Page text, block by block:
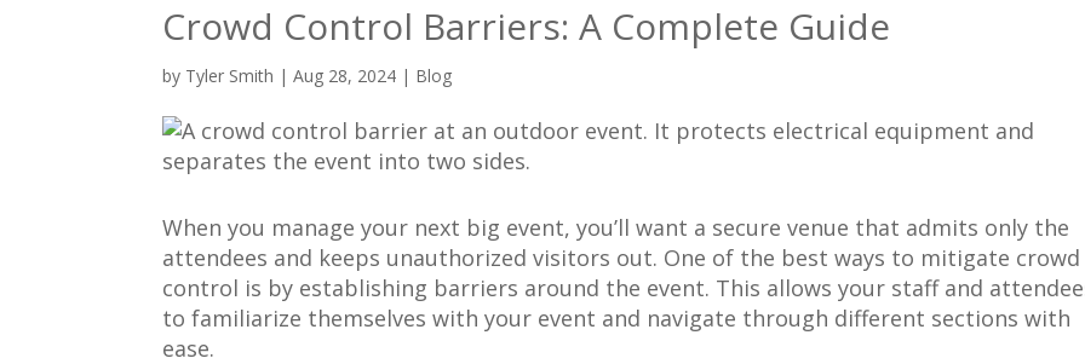
Crowd Control Barriers: A Complete Guide
by Tyler Smith |Aug 28, 2024 | Blog
When you manage your next big event, you’ll want a secure venue that admits only the
attendees and keeps unauthorized visitors out. One of the best ways to mitigate crowd
control is by establishing barriers around the event. This allows your staff and
to familiarize themselves with your event and navigate through different sections with
ease.